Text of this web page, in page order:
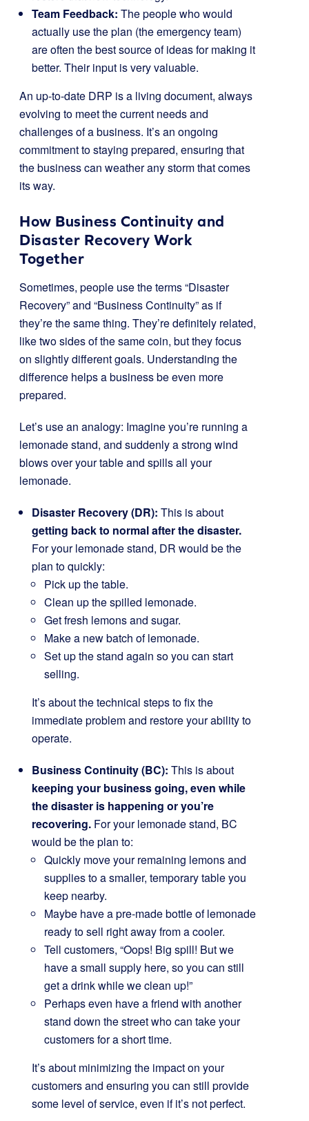
Team Feedback: The people who would
actually use the plan (the emergency team)
are often the best source of ideas for making it
better. Their input is very valuable.
An up-to-date DRP is a living document, always
evolving to meet the current needs and
challenges of a business. It’s an ongoing
commitment to staying prepared, ensuring that
the business can weather any storm that comes
its way.
How Business Continuity and
Disaster Recovery Work
Together
Sometimes, people use the terms “Disaster
Recovery” and “Business Continuity” as if
they’re the same thing. They’re definitely related,
like two sides of the same coin, but they focus
on slightly different goals. Understanding the
difference helps a business be even more
prepared.
Let’s use an analogy: Imagine you’re running a
lemonade stand, and suddenly a strong wind
blows over your table and spills all your
lemonade.
Disaster Recovery (DR): This is about
getting back to normal after the disaster.
For your lemonade stand, DR would be the
plan to quickly:
Pick up the table.
Clean up the spilled lemonade.
Get fresh lemons and sugar.
Make a new batch of lemonade.
Set up the stand again so you can start
selling.
It’s about the technical steps to fix the
immediate problem and restore your ability to
operate.
Business Continuity (BC): This is about
keeping your business going, even while
the disaster is happening or you’re
recovering. For your lemonade stand, BC
would be the plan to:
Quickly move your remaining lemons and
supplies to a smaller, temporary table you
keep nearby.
Maybe have a pre-made bottle of lemonade
ready to sell right away from a cooler.
Tell customers, “Oops! Big spill! But we
have a small supply here, so you can still
get a drink while we clean up!”
Perhaps even have a friend with another
stand down the street who can take your
customers for a short time.
It’s about minimizing the impact on your
customers and ensuring you can still provide
some level of service, even if it’s not perfect.